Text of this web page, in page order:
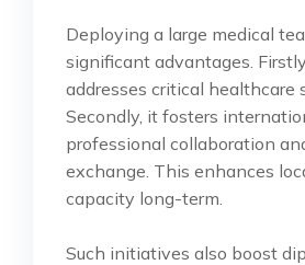
Deploying a large medical
significant advantages.
addresses critical healthcare
Secondly, it fosters
professional collaboration
exchange. This enhances
capacity long-term.
Such initiatives also boost